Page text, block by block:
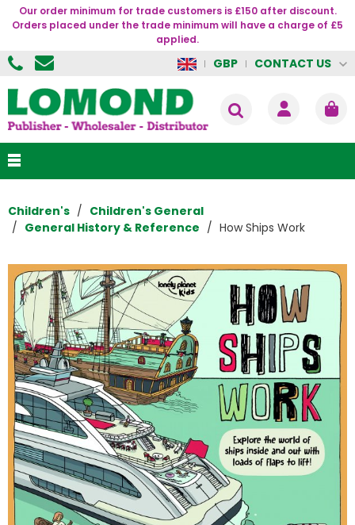
Our order minimum for trade customers is £150 after discount.
Orders placed under the trade minimum will have a charge of £5
applied.
GBP CONTACT US
Children's
Children's General
General History & Reference
How Ships Work